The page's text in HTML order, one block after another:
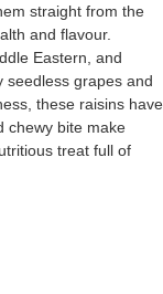
straight from the
and flavour.
Eastern, and
seedless grapes and
these raisins have
chewy bite make
treat full of